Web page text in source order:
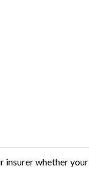
insurer whether your